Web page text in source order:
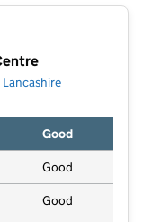
Lancashire
Good
Good
Good